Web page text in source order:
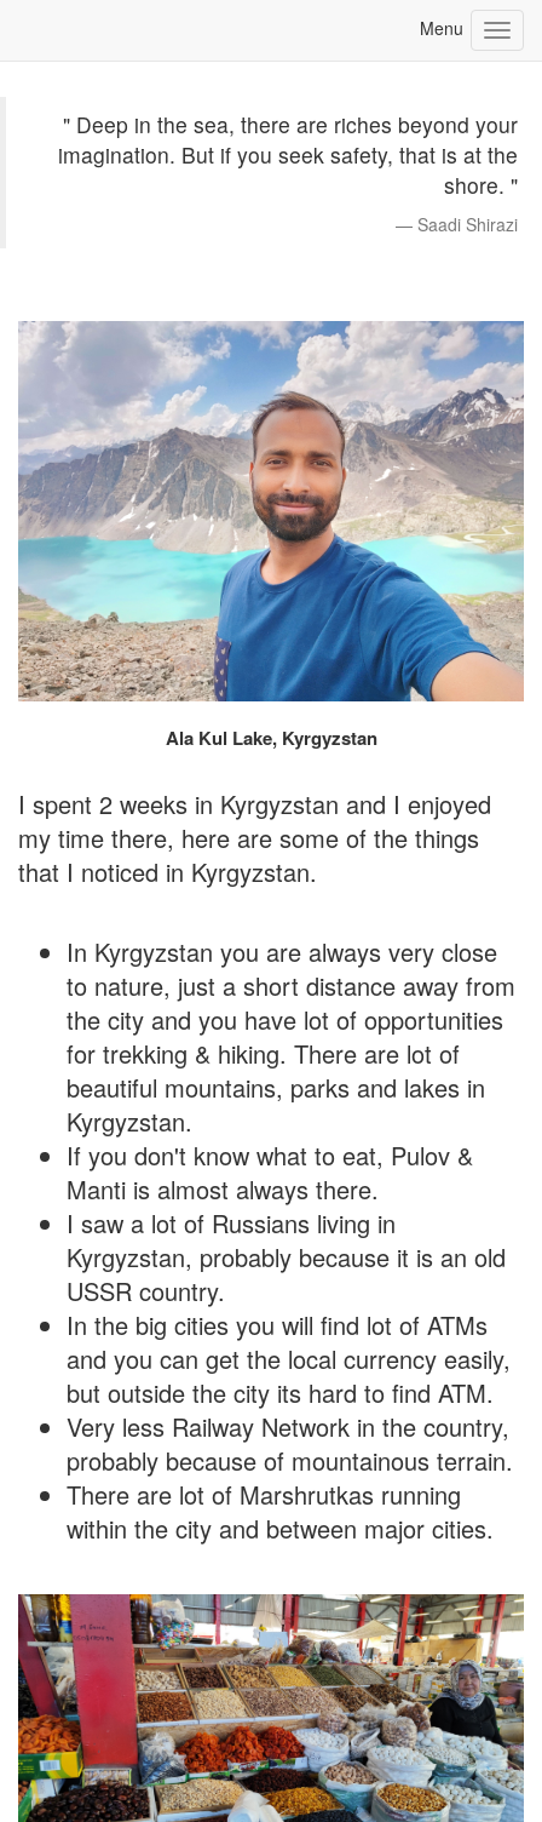
" Deep in the sea, there are riches beyond your
imagination. But if you seek safety, that is at the
shore. "
Saadi Shirazi
Ala Kul Lake, Kyrgyzstan
I spent 2 weeks in Kyrgyzstan and I enjoyed
my time there, here are some of the things
that I noticed in Kyrgyzstan.
In Kyrgyzstan you are always very close
to nature, just a short distance away from
the city and you have lot of opportunities
for trekking & hiking. There are lot of
beautiful mountains, parks and lakes in
Kyrgyzstan.
If you don't know what to eat, Pulov &
Manti is almost always there.
I saw a lot of Russians living in
Kyrgyzstan, probably because it is an old
USSR country.
In the big cities you will find lot of ATMs
and you can get the local currency easily,
but outside the city its hard to find ATM.
Very less Railway Network in the country,
probably because of mountainous terrain.
There are lot of Marshrutkas running
within the city and between major cities.